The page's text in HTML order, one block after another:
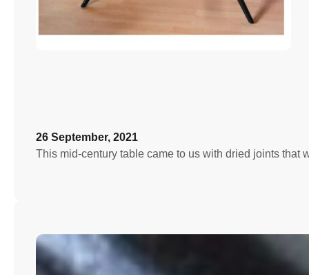
26 September, 2021
This mid-century table came to us with dried joints